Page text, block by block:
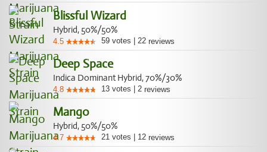
Blissful Wizard
Hybrid, 50%/50%
4.5 59 votes 22 reviews
Deep Space
Indica Dominant Hybrid, 70%/30%
4.8 13 votes 2 reviews
Mango
Hybrid, 50%/50%
4.7 21 votes 12 reviews